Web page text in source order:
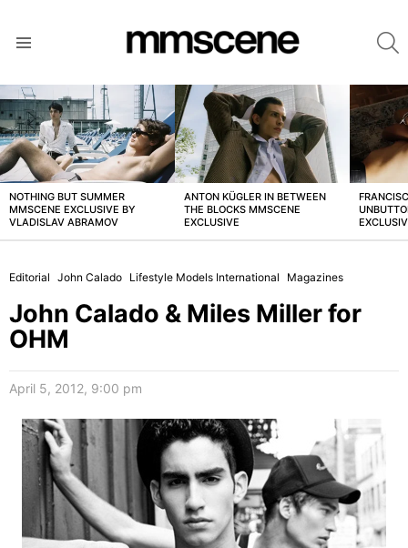
LATEST
STORIES
NOTHING BUT SUMMER
MMSCENE EXCLUSIVE BY
VLADISLAV ABRAMOV
ANTON KÜGLER IN BETWEEN
THE BLOCKS MMSCENE
EXCLUSIVE
Editorial John Calado Lifestyle Models International Magazines
John Calado & Miles Miller for
OHM
April 5, 2012, 9:00 pm